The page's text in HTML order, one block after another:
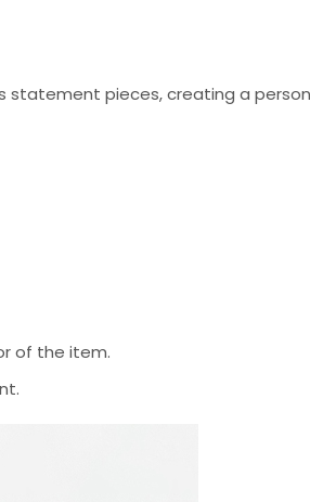
statement pieces, creating a
of the item.